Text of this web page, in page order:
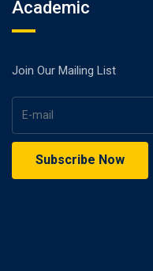
Academic
Join Our Mailing List